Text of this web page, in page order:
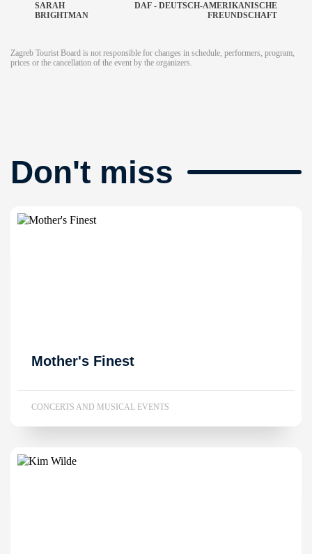
SARAH
BRIGHTMAN
DAF - DEUTSCH-AMERIKANISCHE
FREUNDSCHAFT
Zagreb Tourist Board is not responsible for changes in schedule, performers, program,
prices or the cancellation of the event by the organizers.
Don't miss
Mother's Finest
CONCERTS AND MUSICAL EVENTS